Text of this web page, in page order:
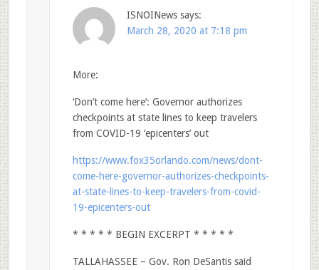
ISNOINews says:
March 28, 2020 at 7:18 pm
More:
‘Don’t come here’: Governor authorizes
checkpoints at state lines to keep travelers
from COVID-19 ‘epicenters’ out
https://www.fox35orlando.com/news/dont-
come-here-governor-authorizes-checkpoints-
at-state-lines-to-keep-travelers-from-covid-
19-epicenters-out
* * * * * BEGIN EXCERPT * * * * *
TALLAHASSEE – Gov. Ron DeSantis said